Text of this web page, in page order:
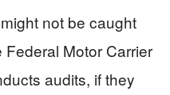
not be caught
Motor Carrier
audits, if they